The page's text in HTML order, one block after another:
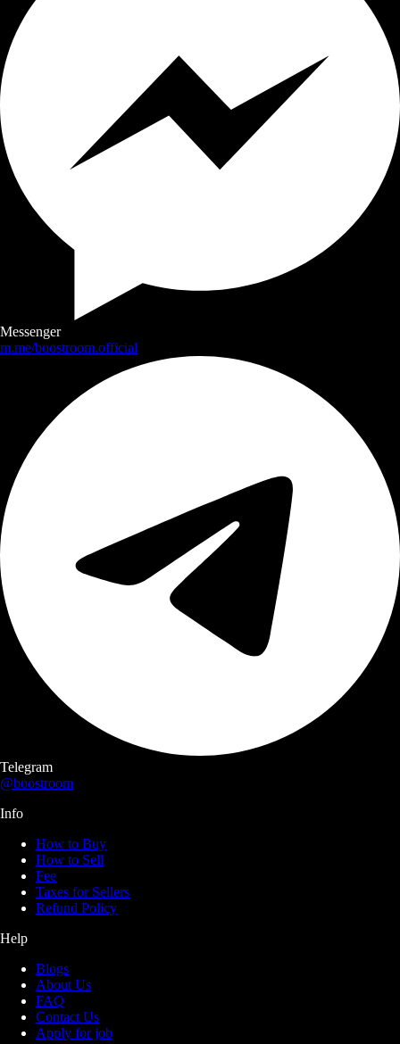
Messenger
m.me/boostroom.official
Telegram
@boostroom
Info
How to Buy
How to Sell
Fee
Taxes for Sellers
Refund Policy
Help
Blogs
About Us
FAQ
Contact Us
Apply for job